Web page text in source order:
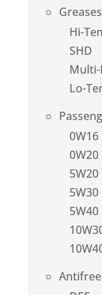
Hi-
SHD
Lo-
0W16
0W20
5W20
5W30
5W40